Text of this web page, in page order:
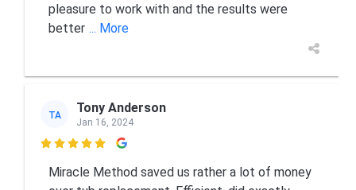
pleasure to work with and the results were
better ... More
TA Tony Anderson
Jan 16, 2024

Miracle Method saved us rather a lot of money